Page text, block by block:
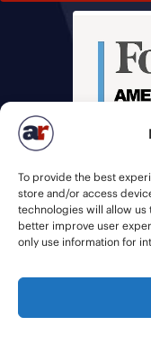
To provide the best
store and/or access
technologies will allow us
better improve user
only use information for
© 2026 American
Staffing Websitesby